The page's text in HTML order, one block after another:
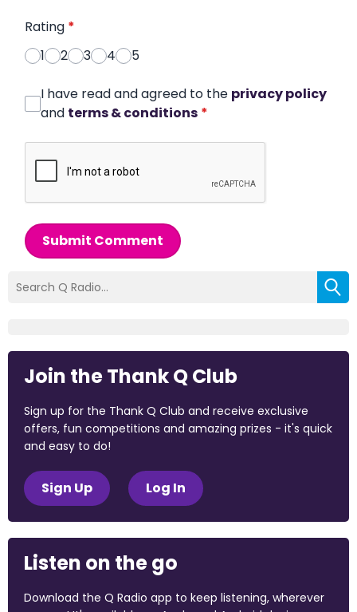
Rating *
1
2 3 4 5
I have read and agreed to the privacy policy
and terms & conditions *
Submit Comment
Join the Thank Q Club
Sign up for the Thank Q Club and receive exclusive
offers, fun competitions and amazing prizes - it's quick
and easy to do!
Sign Up Log In
Listen on the go
Download the Q Radio app to keep listening, wherever